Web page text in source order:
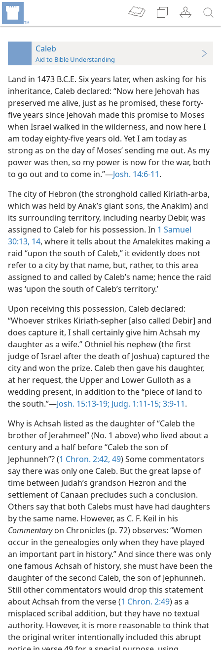
Caleb
Aid to Bible Understanding
Land in 1473 B.C.E. Six years later, when asking for his
inheritance, Caleb declared: “Now here Jehovah has
preserved me alive, just as he promised, these forty-
five years since Jehovah made this promise to Moses
when Israel walked in the wilderness, and now here I
am today eighty-five years old. Yet I am today as
strong as on the day of Moses’ sending me out. As my
power was then, so my power is now for the war, both
to go out and to come in.”—Josh. 14:6-11.
The city of Hebron (the stronghold called Kiriath-arba,
which was held by Anak’s giant sons, the Anakim) and
its surrounding territory, including nearby Debir, was
assigned to Caleb for his possession. In 1 Samuel
30:13, 14, where it tells about the Amalekites making a
raid “upon the south of Caleb,” it evidently does not
refer to a city by that name, but, rather, to this area
assigned to and called by Caleb’s name; hence the raid
was ‘upon the south of Caleb’s territory.’
Upon receiving this possession, Caleb declared:
“Whoever strikes Kiriath-sepher [also called Debir] and
does capture it, I shall certainly give him Achsah my
daughter as a wife.” Othniel his nephew (the first
judge of Israel after the death of Joshua) captured the
city and won the prize. Caleb then gave his daughter,
at her request, the Upper and Lower Gulloth as a
wedding present, in addition to the “piece of land to
the south.”—Josh. 15:13-19; Judg. 1:11-15; 3:9-11.
Why is Achsah listed as the daughter of “Caleb the
brother of Jerahmeel” (No. 1 above) who lived about a
century and a half before “Caleb the son of
Jephunneh”? (1 Chron. 2:42, 49) Some commentators
say there was only one Caleb. But the great lapse of
time between Judah’s grandson Hezron and the
settlement of Canaan precludes such a conclusion.
Others say that both Calebs must have had daughters
by the same name. However, as C. F. Keil in his
Commentaryon Chronicles (p. 72) observes: “Women
occur in the genealogies only when they have played
an important part in history.” And since there was only
one famous Achsah of history, she must have been the
daughter of the second Caleb, the son of Jephunneh.
Still other commentators would drop this statement
about Achsah from the verse (1 Chron. 2:49) as a
misplaced scribal addition, but they have no textual
authority. However, it is more reasonable to think that
the original writer intentionally included this abrupt